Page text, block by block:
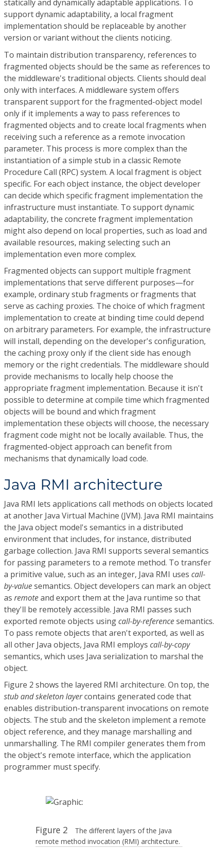
statically and dynamically adaptable applications. To
support dynamic adaptability, a local fragment
implementation should be replaceable by another
version or variant without the clients noticing.
To maintain distribution transparency, references to
fragmented objects should be the same as references to
the middleware's traditional objects. Clients should deal
only with interfaces. A middleware system offers
transparent support for the fragmented-object model
only if it implements a way to pass references to
fragmented objects and to create local fragments when
receiving such a reference as a remote invocation
parameter. This process is more complex than the
instantiation of a simple stub in a classic Remote
Procedure Call (RPC) system. A local fragment is object
specific. For each object instance, the object developer
can decide which specific fragment implementation the
infrastructure must instantiate. To support dynamic
adaptability, the concrete fragment implementation
might also depend on local properties, such as load and
available resources, making selecting such an
implementation even more complex.
Fragmented objects can support multiple fragment
implementations that serve different purposes—for
example, ordinary stub fragments or fragments that
serve as caching proxies. The choice of which fragment
implementation to create at binding time could depend
on arbitrary parameters. For example, the infrastructure
will install, depending on the developer's configuration,
the caching proxy only if the client side has enough
memory or the right credentials. The middleware should
provide mechanisms to locally help choose the
appropriate fragment implementation. Because it isn't
possible to determine at compile time which fragmented
objects will be bound and which fragment
implementation these objects will choose, the necessary
fragment code might not be locally available. Thus, the
fragmented-object approach can benefit from
mechanisms that dynamically load code.
Java RMI architecture
Java RMI lets applications call methods on objects located
at another Java Virtual Machine (JVM). Java RMI maintains
the Java object model's semantics in a distributed
environment that includes, for instance, distributed
garbage collection. Java RMI supports several semantics
for passing parameters to a remote method. To transfer
a primitive value, such as an integer, Java RMI uses call-
by-valuesemantics. Object developers can mark an object
as remoteand export them at the Java runtime so that
they'll be remotely accessible. Java RMI passes such
exported remote objects usingcall-by-referencesemantics.
To pass remote objects that aren't exported, as well as
all other Java objects, Java RMI employs call-by-copy
semantics, which uses Java serialization to marshal the
object.
Figure 2 shows the layered RMI architecture. On top, the
stub and skeleton layercontains generated code that
enables distribution-transparent invocations on remote
objects. The stub and the skeleton implement a remote
object reference, and they manage marshalling and
unmarshalling. The RMI compiler generates them from
the object's remote interface, which the application
programmer must specify.
Figure 2
The different layers of the Java
remote method invocation (RMI) architecture.